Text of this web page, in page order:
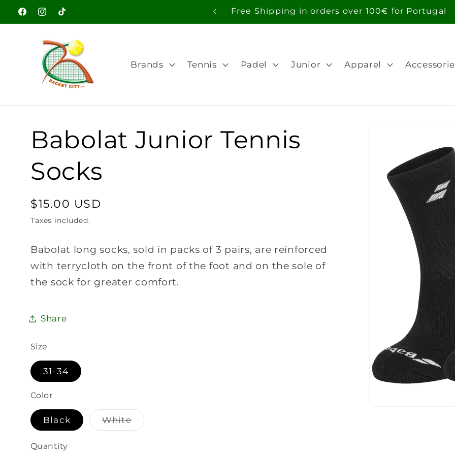
Skip to
content
Facebook
Instagram
TikTok
Welcome to our store Free Shipping in orders over 100€ for Portugal
Brands Tennis Padel Junior Apparel
information
Babolat Junior Tennis
Socks
Regular
price
$15.00 USD
Taxes included.
Babolat long socks, sold in packs of 3 pairs, are reinforced
with terrycloth on the front of the foot and on the sole of
the sock for greater comfort.
Share
Size
31-34
Color
Black WhiteVariant
sold
Quantity
Quantity